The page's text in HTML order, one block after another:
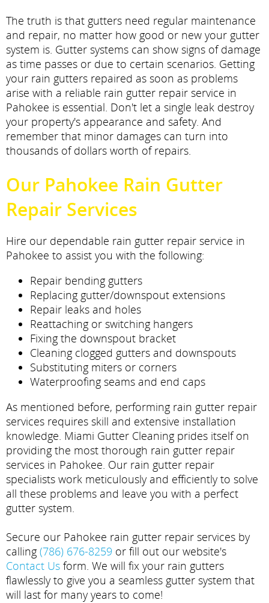
The truth is that gutters need regular maintenance
and repair, no matter how good or new your gutter
system is. Gutter systems can show signs of damage
as time passes or due to certain scenarios. Getting
your rain gutters repaired as soon as problems
arise with a reliable rain gutter repair service in
Pahokee is essential. Don't let a single leak destroy
your property's appearance and safety. And
remember that minor damages can turn into
thousands of dollars worth of repairs.
Our Pahokee Rain Gutter
Repair Services
Hire our dependable rain gutter repair service in
Pahokee to assist you with the following:
Repair bending gutters
Replacing gutter/downspout extensions
Repair leaks and holes
Reattaching or switching hangers
Fixing the downspout bracket
Cleaning clogged gutters and downspouts
Substituting miters or corners
Waterproofing seams and end caps
As mentioned before, performing rain gutter repair
services requires skill and extensive installation
knowledge. Miami Gutter Cleaning prides itself on
providing the most thorough rain gutter repair
services in Pahokee. Our rain gutter repair
specialists work meticulously and efficiently to solve
all these problems and leave you with a perfect
gutter system.
Secure our Pahokee rain gutter repair services by
calling (786) 676-8259 or fill out our website's
Contact Us form. We will fix your rain gutters
flawlessly to give you a seamless gutter system that
will last for many years to come!